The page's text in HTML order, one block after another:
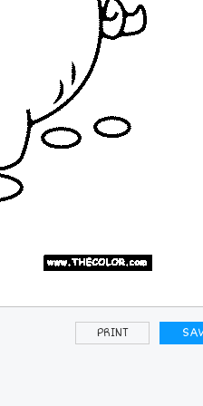
PRINT